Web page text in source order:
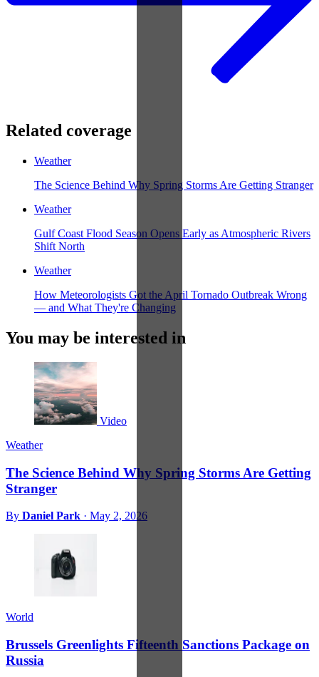
Related coverage
Weather
The Science Behind Why Spring Storms Are Getting Stranger
Weather
Gulf Coast Flood Season Opens Early as Atmospheric Rivers
Shift North
Weather
How Meteorologists Got the April Tornado Outbreak Wrong
— and What They're Changing
You may be interested in
Video
Weather
The Science Behind Why Spring Storms Are Getting
Stranger
By Daniel Park · May 2, 2026
World
Brussels Greenlights Fifteenth Sanctions Package on
Russia